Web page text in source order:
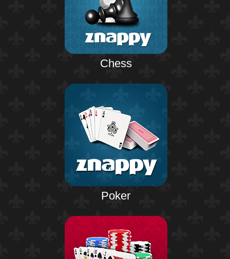
Chess
Poker